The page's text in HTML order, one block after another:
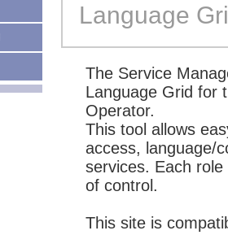
Language
The Service
Language Grid for
Operator.
This tool allows
access, language/
services. Each
of control.
This site is